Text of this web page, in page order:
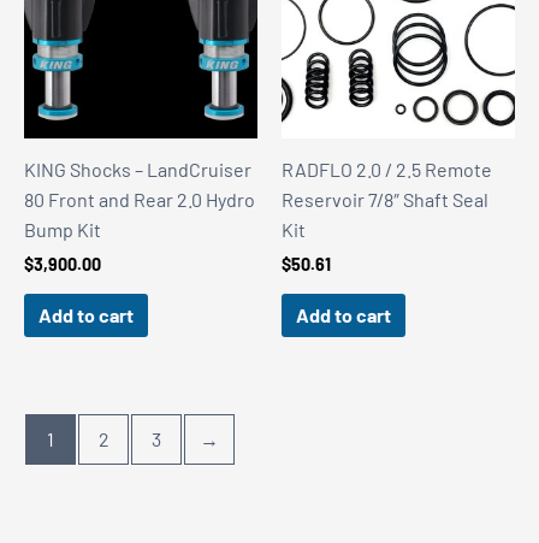
KING Shocks – LandCruiser
80 Front and Rear 2.0 Hydro
Bump Kit
$3,900.00
Add to cart
RADFLO 2.0 / 2.5 Remote
Reservoir 7/8″ Shaft Seal
Kit
$50.61
Add to cart
1 2 3 →